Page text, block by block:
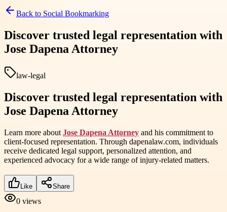
Back to Social Bookmarking
Discover trusted legal representation with
Jose Dapena Attorney
law-legal
Discover trusted legal representation with
Jose Dapena Attorney
Learn more about Jose Dapena Attorney and his commitment to
client-focused representation. Through dapenalaw.com, individuals
receive dedicated legal support, personalized attention, and
experienced advocacy for a wide range of injury-related matters.
Like Share
0 views